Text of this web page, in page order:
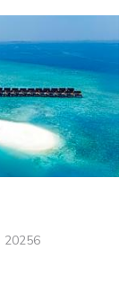
20256